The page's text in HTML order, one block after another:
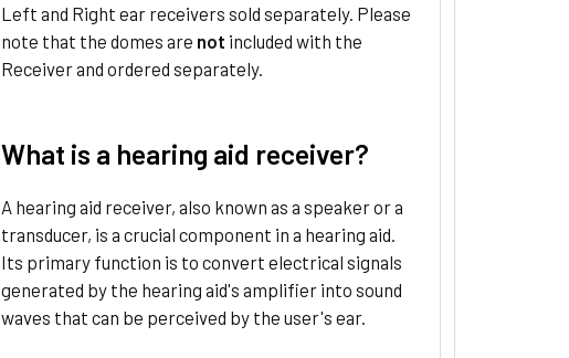
Left and Right ear receivers sold separately. Please
note that the domes are not included with the
Receiver and ordered separately.
What is a hearing aid receiver?
A hearing aid receiver, also known as a speaker or a
transducer, is a crucial component in a hearing aid.
Its primary function is to convert electrical signals
generated by the hearing aid's amplifier into sound
waves that can be perceived by the user's ear.